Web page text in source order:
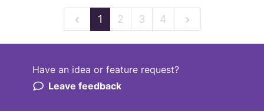
1 2 3 4
Powered by LaunchNotes
Have an idea or feature request?
Leave feedback